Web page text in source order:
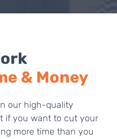
& Money
our high-quality
if you want to cut your
more time than you